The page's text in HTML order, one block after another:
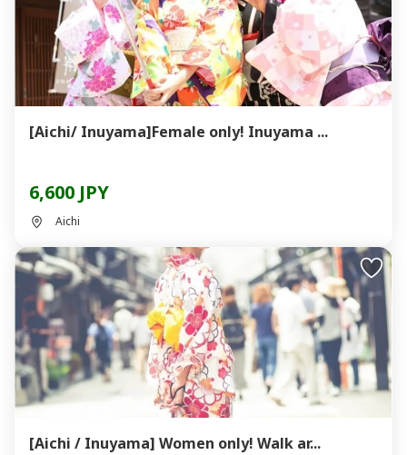
[Aichi/ Inuyama]Female only! Inuyama ...
6,600 JPY
Aichi
[Aichi / Inuyama] Women only! Walk ar...